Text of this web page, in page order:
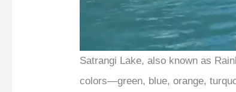
Satrangi Lake, also known as
colors—green, blue, orange,